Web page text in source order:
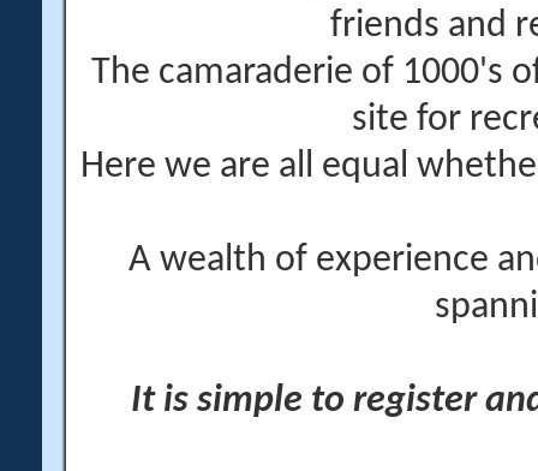
friends and
The camaraderie of 1000's
site for
Here we are all equal
A wealth of experience
It is simple to register